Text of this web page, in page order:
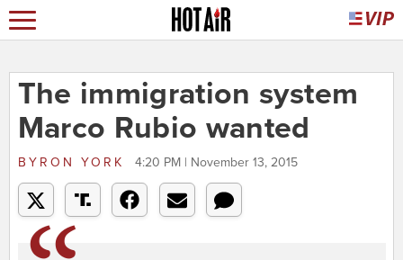
The immigration system
Marco Rubio wanted
BYRON YORK 4:20 PM | November 13, 2015